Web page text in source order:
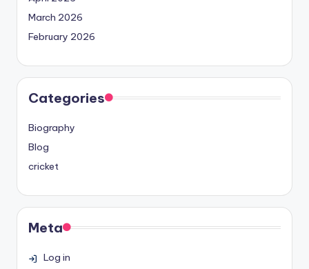
March 2026
February 2026
Categories
Biography
Blog
cricket
Meta
Log in